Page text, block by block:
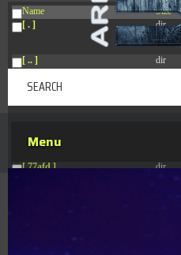
Name Size
[ . ]
dir
[ .. ] dir
[ 77afd ] dir
Menu